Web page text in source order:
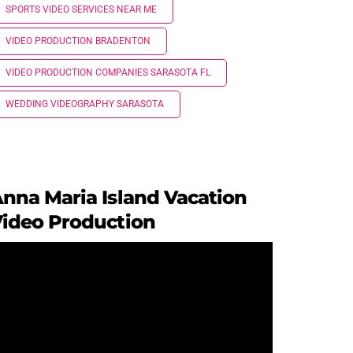
SPORTS VIDEO SERVICES NEAR ME
VIDEO PRODUCTION BRADENTON
VIDEO PRODUCTION COMPANIES SARASOTA FL
WEDDING VIDEOGRAPHY SARASOTA
Maria Island Vacation
Production